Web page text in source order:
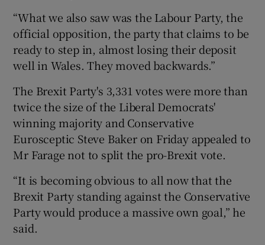
“What we also saw was the Labour Party, the
official opposition, the party that claims to be
ready to step in, almost losing their deposit
well in Wales. They moved backwards.”
The Brexit Party's 3,331 votes were more than
twice the size of the Liberal Democrats'
winning majority and Conservative
Eurosceptic Steve Baker on Friday appealed to
Mr Farage not to split the pro-Brexit vote.
“It is becoming obvious to all now that the
Brexit Party standing against the Conservative
Party would produce a massive own goal,” he
said.